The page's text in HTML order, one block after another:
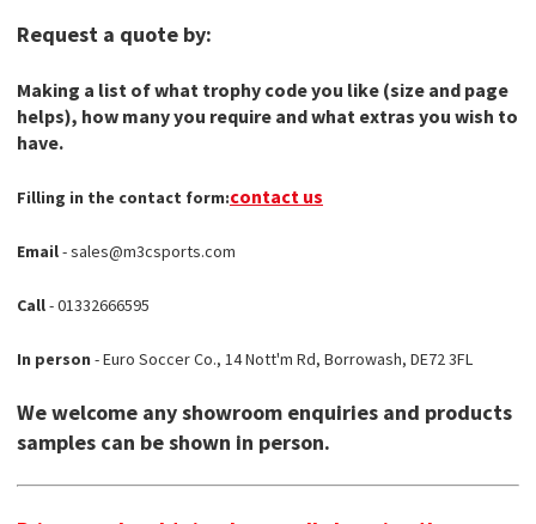
Request a quote by:
Making a list of what trophy code you like (size and page
helps), how many you require and what extras you wish to
have.
Filling in the contact form:contact us
Email- sales@m3csports.com
Call- 01332666595
In person - Euro Soccer Co., 14 Nott'm Rd, Borrowash, DE72 3FL
We welcome any showroom enquiries and products
samples can be shown in person.